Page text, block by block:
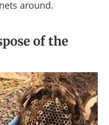
around.
of the